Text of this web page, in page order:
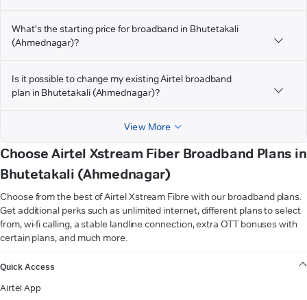
What's the starting price for broadband in Bhutetakali
(Ahmednagar)?
Is it possible to change my existing Airtel broadband
plan in Bhutetakali (Ahmednagar)?
View More
Choose Airtel Xstream Fiber Broadband Plans in
Bhutetakali (Ahmednagar)
Choose from the best of Airtel Xstream Fibre with our broadband plans.
Get additional perks such as unlimited internet, different plans to select
from, wi-fi calling, a stable landline connection, extra OTT bonuses with
certain plans, and much more.
Quick Access
Airtel App